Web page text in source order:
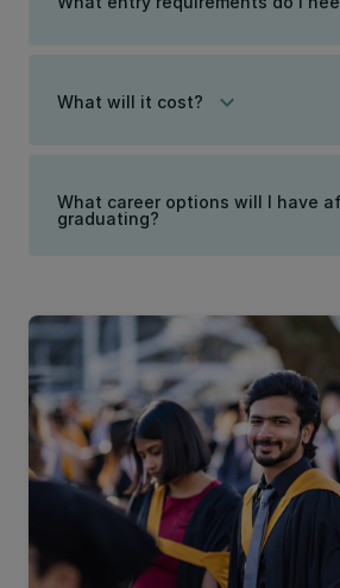
What will it cost? keyboard_arrow_down
What career options will I have
graduating?